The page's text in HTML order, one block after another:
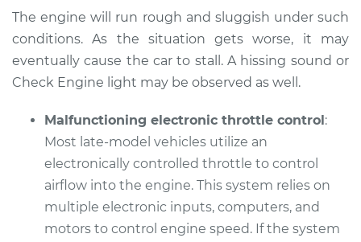
Service type
Car does not move
when I step on the
gas pedal Inspection
Shop/Dealer Price $109.87-$117.28
1993 Toyota Corolla
L4-1.8L
The engine will run rough and sluggish under such
conditions. As the situation gets worse, it may
eventually cause the car to stall. A hissing sound or
Check Engine light may be observed as well.
Malfunctioning electronic throttle control:
Most late-model vehicles utilize an
electronically controlled throttle to control
airflow into the engine. This system relies on
multiple electronic inputs, computers, and
motors to control engine speed. If the system